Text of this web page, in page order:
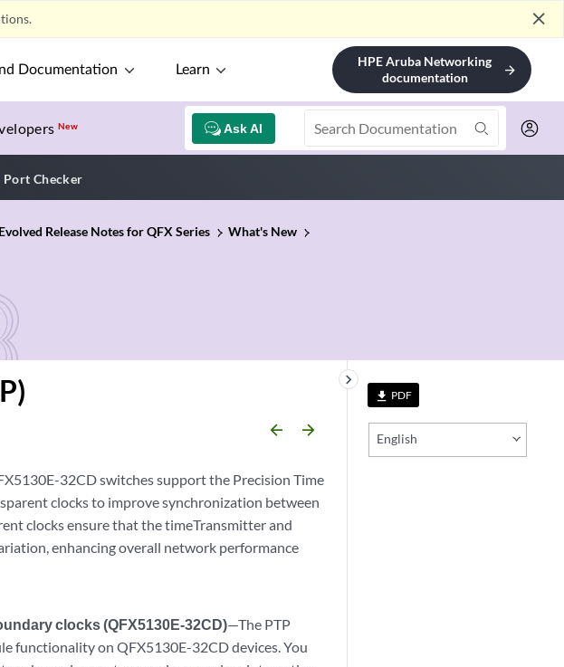
close
Documentation Learn
HPE Aruba Networking
documentation
arrow_forward
Ask AI
New
application
Port Checker
Release Notes for QFX Series What's New
file_download PDF
English
keyboard_arrow_right
arrow_backward arrow_forward
32CD switches support the Precision Time
clocks to improve synchronization between
clocks ensure that the timeTransmitter and
enhancing overall network performance
clocks (QFX5130E-32CD)—The PTP
functionality on QFX5130E-32CD devices. You